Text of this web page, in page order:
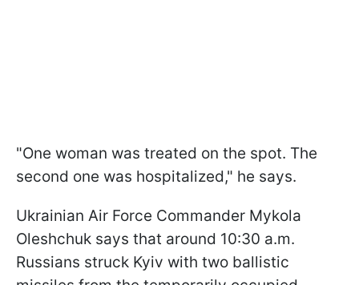
"One woman was treated on the spot. The
second one was hospitalized," he says.
Ukrainian Air Force Commander Mykola
Oleshchuk says that around 10:30 a.m.
Russians struck Kyiv with two ballistic